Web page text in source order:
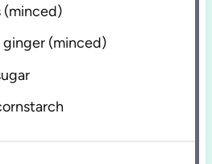
(minced)
ginger (minced)